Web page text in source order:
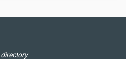
directory